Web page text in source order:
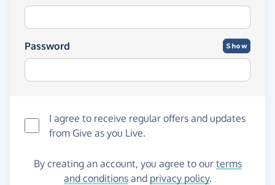
Password Show
I agree to receive regular offers and updates
from Give as you Live.
By creating an account, you agree to our terms
and conditionsand privacy policy.